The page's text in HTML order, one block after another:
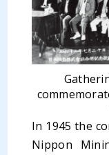
In 1945 the
Nippon